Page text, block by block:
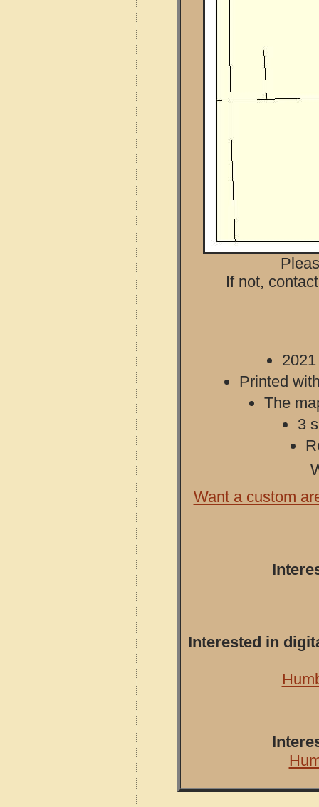
If not,
Printed
The
3
Want a custom
Interested in